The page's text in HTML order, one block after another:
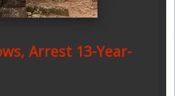
Arrest 13-Year-